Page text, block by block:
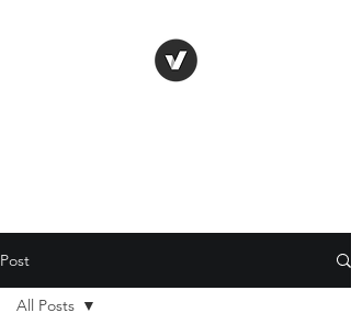
Post
All Posts